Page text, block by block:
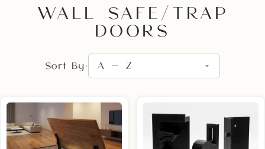
WALL SAFE/TRAP
DOORS
Sort By: